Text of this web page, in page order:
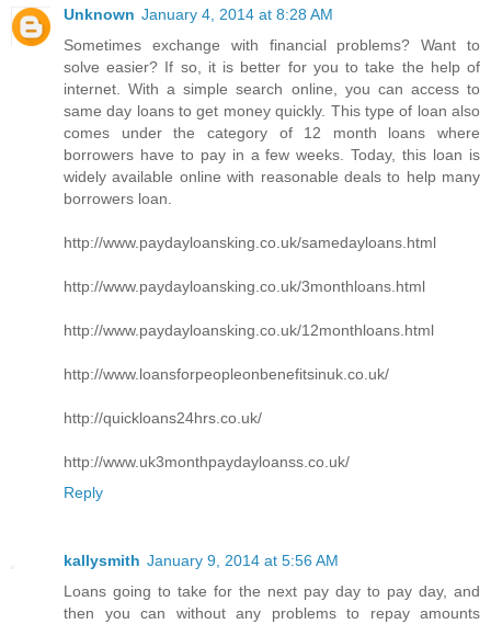
Unknown January 4, 2014 at 8:28 AM
Sometimes exchange with financial problems? Want to
solve easier? If so, it is better for you to take the help of
internet. With a simple search online, you can access to
same day loans to get money quickly. This type of loan also
comes under the category of 12 month loans where
borrowers have to pay in a few weeks. Today, this loan is
widely available online with reasonable deals to help many
borrowers loan.
http://www.paydayloansking.co.uk/samedayloans.html
http://www.paydayloansking.co.uk/3monthloans.html
http://www.paydayloansking.co.uk/12monthloans.html
http://www.loansforpeopleonbenefitsinuk.co.uk/
http://quickloans24hrs.co.uk/
http://www.uk3monthpaydayloanss.co.uk/
Reply
kallysmith January 9, 2014 at 5:56 AM
Loans going to take for the next pay day to pay day, and
then you can without any problems to repay amounts